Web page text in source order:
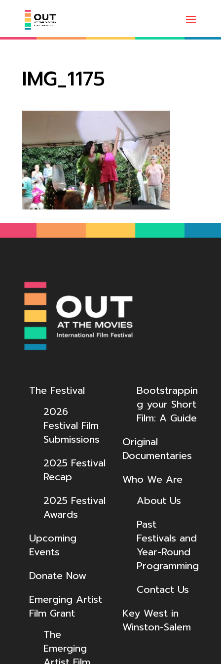
IMG_1175
The Festival
2026
Festival Film
Submissions
2025 Festival
Recap
2025 Festival
Awards
Upcoming
Events
Donate Now
Emerging Artist
Film Grant
The
Emerging
Bootstrappin
g your Short
Film: A Guide
Original
Documentaries
Who We Are
About Us
Past
Festivals and
Year-Round
Programming
Contact Us
Key West in
Winston-Salem